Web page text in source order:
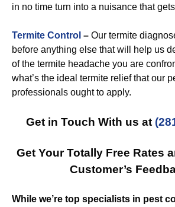
in no time turn into a nuisance that
Termite Control – Our termite
before anything else that will help us
of the termite headache you are
what’s the ideal termite relief that our
professionals ought to apply.
Get in Touch With us at
Get Your Totally Free Rates
Customer’s
While we’re top specialists in pest